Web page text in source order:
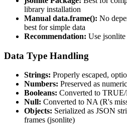
library installation
Manual data.frame(): No
best for simple data
Recommendation: Use jsonlite
Data Type Handling
Strings: Properly escaped,
Numbers: Preserved as
Booleans: Converted to
Null: Converted to NA (R's
Objects: Serialized as JSON
frames (jsonlite)